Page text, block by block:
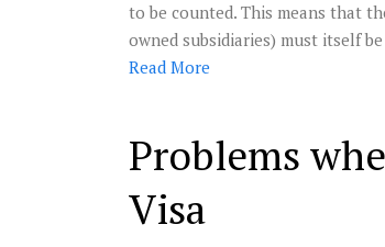
to be counted. This means that
owned subsidiaries) must itself
Read More
Problems
Visa